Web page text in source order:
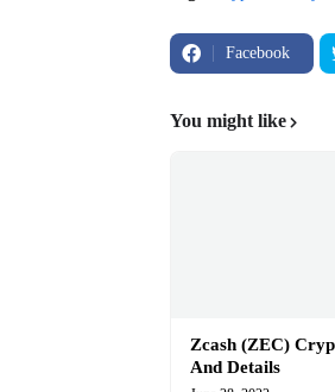
Facebook
You might like
Zcash (ZEC)
And Details